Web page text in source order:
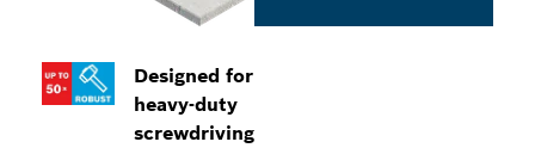
Designed for
heavy-duty
screwdriving